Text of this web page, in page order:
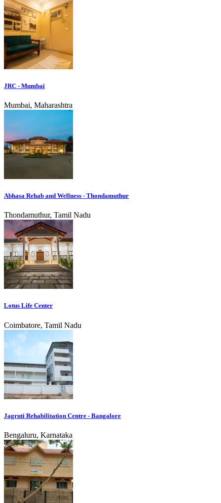
JRC - Mumbai
Mumbai, Maharashtra
Abhasa Rehab and Wellness - Thondamuthur
Thondamuthur, Tamil Nadu
Lotus Life Center
Coimbatore, Tamil Nadu
Jagruti Rehabilitation Centre - Bangalore
Bengaluru, Karnataka